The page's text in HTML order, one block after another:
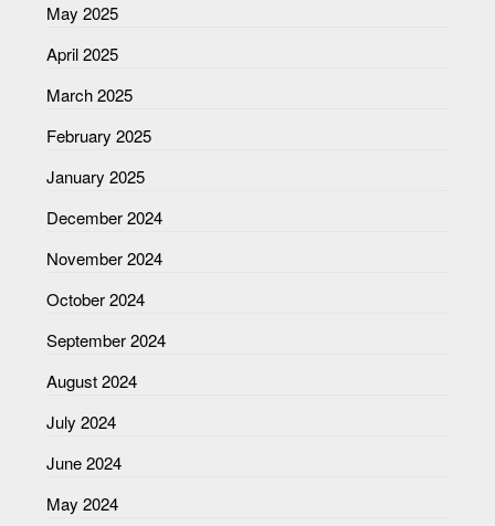
May 2025
April 2025
March 2025
February 2025
January 2025
December 2024
November 2024
October 2024
September 2024
August 2024
July 2024
June 2024
May 2024